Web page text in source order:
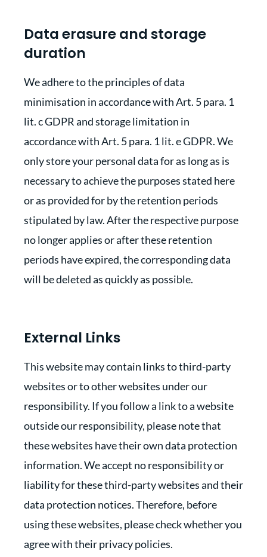
Data erasure and storage
duration
We adhere to the principles of data
minimisation in accordance with Art. 5 para. 1
lit. c GDPR and storage limitation in
accordance with Art. 5 para. 1 lit. e GDPR. We
only store your personal data for as long as is
necessary to achieve the purposes stated here
or as provided for by the retention periods
stipulated by law. After the respective purpose
no longer applies or after these retention
periods have expired, the corresponding data
will be deleted as quickly as possible.
External Links
This website may contain links to third-party
websites or to other websites under our
responsibility. If you follow a link to a website
outside our responsibility, please note that
these websites have their own data protection
information. We accept no responsibility or
liability for these third-party websites and their
data protection notices. Therefore, before
using these websites, please check whether you
agree with their privacy policies.